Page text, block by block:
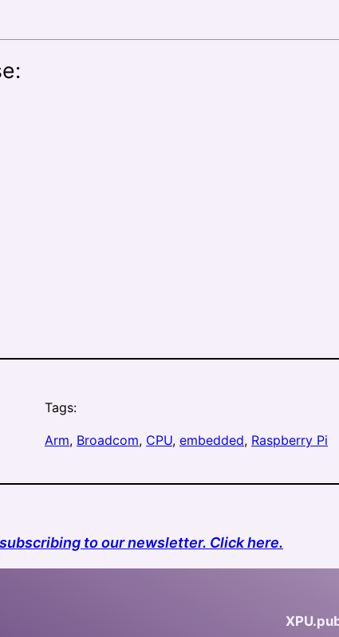
Tags:
Arm, Broadcom, CPU, embedded, Raspberry Pi
to our newsletter. Click here.